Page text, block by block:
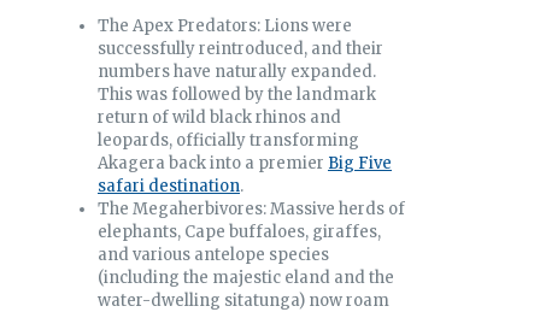
The Apex Predators: Lions were
successfully reintroduced, and their
numbers have naturally expanded.
This was followed by the landmark
return of wild black rhinos and
leopards, officially transforming
Akagera back into a premier Big Five
safari destination.
The Megaherbivores: Massive herds of
elephants, Cape buffaloes, giraffes,
and various antelope species
(including the majestic eland and the
water-dwelling sitatunga) now roam